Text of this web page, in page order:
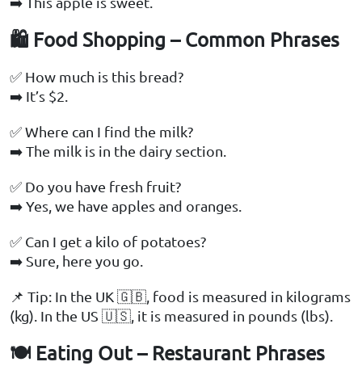
🛍️ Food Shopping – Common Phrases
✅ How much is this bread?
➡️ It’s $2.
✅ Where can I find the milk?
➡️ The milk is in the dairy section.
✅ Do you have fresh fruit?
➡️ Yes, we have apples and oranges.
✅ Can I get a kilo of potatoes?
➡️ Sure, here you go.
📌 Tip: In the UK 🇬🇧, food is measured in kilograms
(kg). In the US 🇺🇸, it is measured in pounds (lbs).
🍽️ Eating Out – Restaurant Phrases